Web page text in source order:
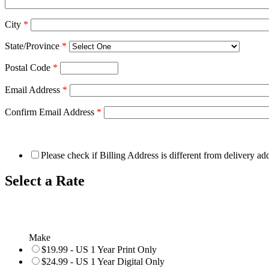
City *
State/Province *
Postal Code *
Email Address *
Confirm Email Address *
Please check if Billing Address is different from delivery
Select a Rate
Make
$19.99 - US 1 Year Print Only
$24.99 - US 1 Year Digital Only